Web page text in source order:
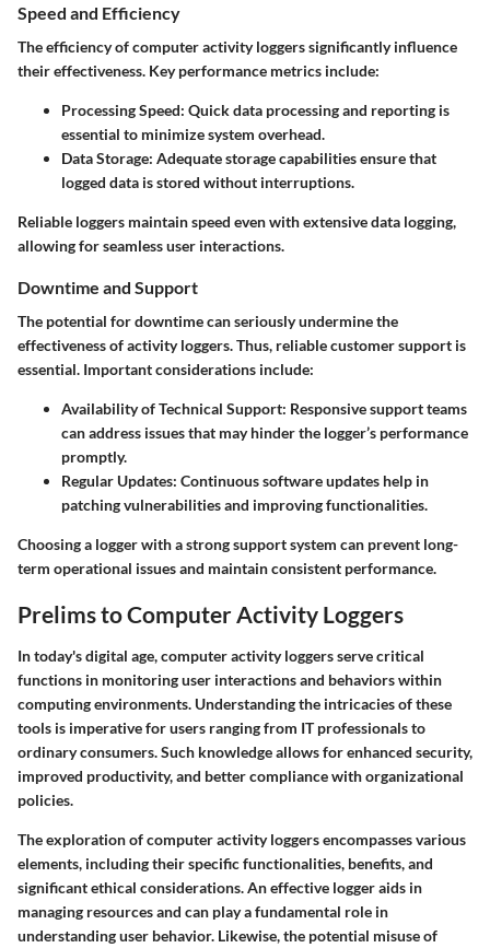
Speed and Efficiency
The efficiency of computer activity loggers significantly influence
their effectiveness. Key performance metrics include:
Processing Speed: Quick data processing and reporting is
essential to minimize system overhead.
Data Storage: Adequate storage capabilities ensure that
logged data is stored without interruptions.
Reliable loggers maintain speed even with extensive data logging,
allowing for seamless user interactions.
Downtime and Support
The potential for downtime can seriously undermine the
effectiveness of activity loggers. Thus, reliable customer support is
essential. Important considerations include:
Availability of Technical Support: Responsive support teams
can address issues that may hinder the logger’s performance
promptly.
Regular Updates: Continuous software updates help in
patching vulnerabilities and improving functionalities.
Choosing a logger with a strong support system can prevent long-
term operational issues and maintain consistent performance.
Prelims to Computer Activity Loggers
In today's digital age, computer activity loggers serve critical
functions in monitoring user interactions and behaviors within
computing environments. Understanding the intricacies of these
tools is imperative for users ranging from IT professionals to
ordinary consumers. Such knowledge allows for enhanced security,
improved productivity, and better compliance with organizational
policies.
The exploration of computer activity loggers encompasses various
elements, including their specific functionalities, benefits, and
significant ethical considerations. An effective logger aids in
managing resources and can play a fundamental role in
understanding user behavior. Likewise, the potential misuse of